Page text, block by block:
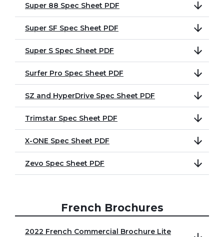
Super 88 Spec Sheet PDF
Super SF Spec Sheet PDF
Super S Spec Sheet PDF
Surfer Pro Spec Sheet PDF
SZ and HyperDrive Spec Sheet PDF
Trimstar Spec Sheet PDF
X-ONE Spec Sheet PDF
Zevo Spec Sheet PDF
French Brochures
2022 French Commercial Brochure Lite